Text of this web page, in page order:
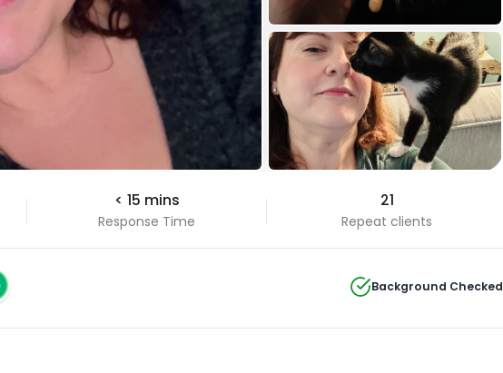
< 15 mins
Response Time
21
Repeat clients
Background Checked